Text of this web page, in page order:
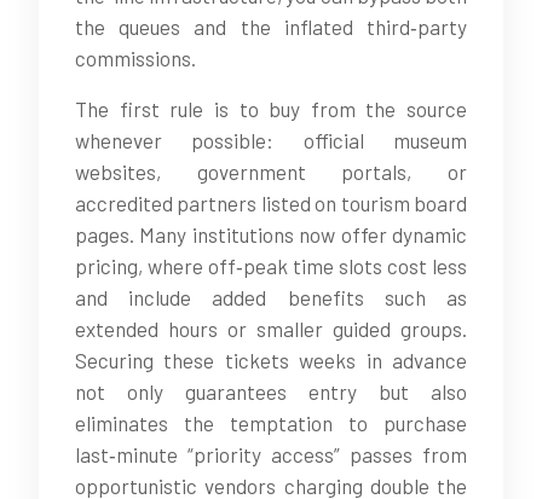
the queues and the inflated third‑party
commissions.
The first rule is to buy from the source
whenever possible: official museum
websites, government portals, or
accredited partners listed on tourism board
pages. Many institutions now offer dynamic
pricing, where off‑peak time slots cost less
and include added benefits such as
extended hours or smaller guided groups.
Securing these tickets weeks in advance
not only guarantees entry but also
eliminates the temptation to purchase
last‑minute “priority access” passes from
opportunistic vendors charging double the